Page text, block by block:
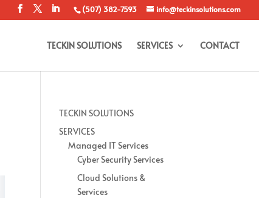
(507) 382-7593 info@teckinsolutions.com
TECKIN SOLUTIONS SERVICES CONTACT
TECKIN SOLUTIONS
SERVICES
Managed IT Services
Cyber Security Services
Cloud Solutions &
Services